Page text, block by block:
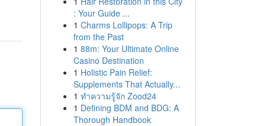
: Your Guide ...
1 Charms Lollipops: A Trip
from the Past
1 88m: Your Ultimate Online
Casino Destination
1 Holistic Pain Relief:
Supplements That Actually...
1 ทำความรู้จัก Zood24
1 Defining BDM and BDG: A
Thorough Handbook